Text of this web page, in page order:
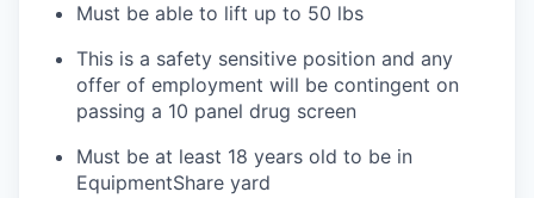
Must be able to lift up to 50 lbs
This is a safety sensitive position and any
offer of employment will be contingent on
passing a 10 panel drug screen
Must be at least 18 years old to be in
EquipmentShare yard